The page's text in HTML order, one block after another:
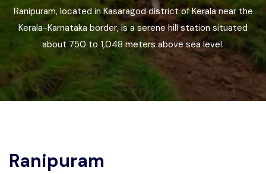
Explore India
Blog
Privacy Policy
Terms and Conditions
Cookie Policy
Ranipuram, located in Kasaragod district of Kerala near the
Kerala-Karnataka border, is a serene hill station situated
about 750 to 1,048 meters above sea level.
Ranipuram